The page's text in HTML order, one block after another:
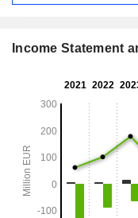
Income Statement